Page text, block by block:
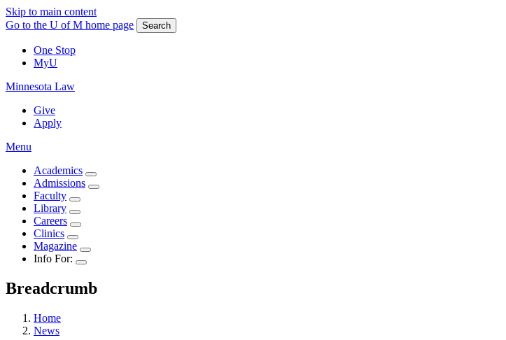
Skip to main content
Go to the U of M home page
Search
One Stop
MyU
Minnesota Law
Give
Apply
Menu
Academics
Admissions
Faculty
Library
Careers
Clinics
Magazine
Info For:
Breadcrumb
Home
News